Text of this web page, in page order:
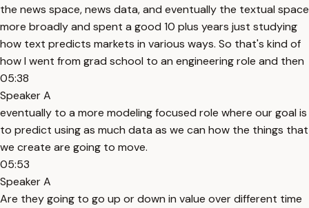
the news space, news data, and eventually the textual space
more broadly and spent a good 10 plus years just studying
how text predicts markets in various ways. So that's kind of
how I went from grad school to an engineering role and then
05:38
Speaker A
eventually to a more modeling focused role where our goal is
to predict using as much data as we can how the things that
we create are going to move.
05:53
Speaker A
Are they going to go up or down in value over different time